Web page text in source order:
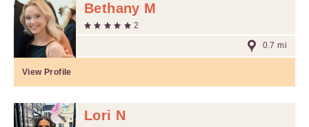
Bethany M
2
0.7 mi
View Profile
Lori N